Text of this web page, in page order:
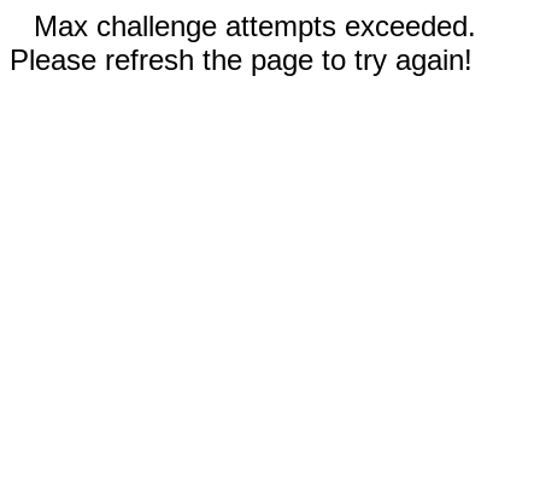
Max challenge attempts exceeded.
Please refresh the page to try again!